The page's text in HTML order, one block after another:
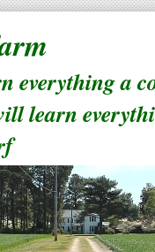
everything a
learn